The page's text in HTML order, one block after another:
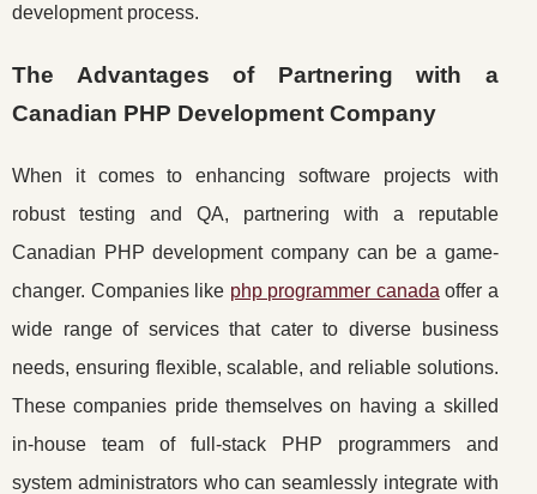
development process.
The Advantages of Partnering with a
Canadian PHP Development Company
When it comes to enhancing software projects with
robust testing and QA, partnering with a reputable
Canadian PHP development company can be a game-
changer. Companies like php programmer canada offer a
wide range of services that cater to diverse business
needs, ensuring flexible, scalable, and reliable solutions.
These companies pride themselves on having a skilled
in-house team of full-stack PHP programmers and
system administrators who can seamlessly integrate with